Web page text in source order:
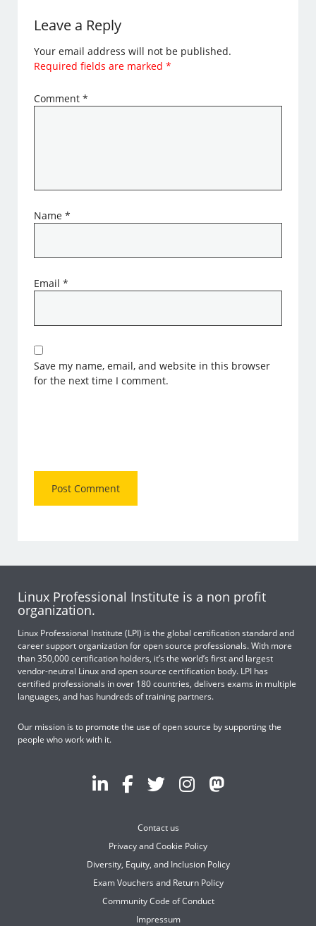
Leave a Reply
Your email address will not be published.
Required fields are marked*
Comment*
Name*
Email*
Save my name, email, and website in this browser
for the next time I comment.
Linux Professional Institute is a non profit
organization.
Linux Professional Institute (LPI) is the global certification standard and
career support organization for open source professionals. With more
than 350,000 certification holders, it’s the world’s first and largest
vendor-neutral Linux and open source certification body. LPI has
certified professionals in over 180 countries, delivers exams in multiple
languages, and has hundreds of training partners.
Our mission is to promote the use of open source by supporting the
people who work with it.
Contact us
Privacy and Cookie Policy
Diversity, Equity, and Inclusion Policy
Exam Vouchers and Return Policy
Community Code of Conduct
Impressum